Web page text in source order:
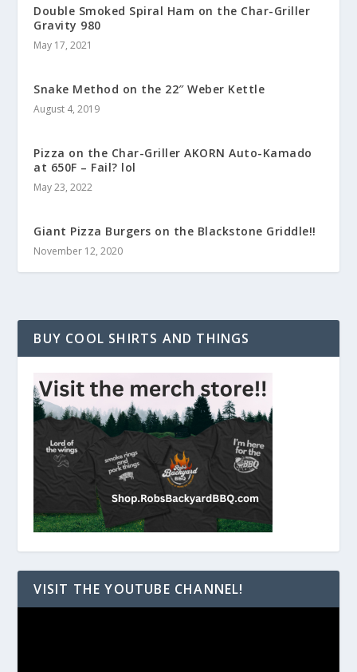
Double Smoked Spiral Ham on the Char-Griller
Gravity 980
May 17, 2021
Snake Method on the 22″ Weber Kettle
August 4, 2019
Pizza on the Char-Griller AKORN Auto-Kamado
at 650F – Fail? lol
May 23, 2022
Giant Pizza Burgers on the Blackstone Griddle!!
November 12, 2020
BUY COOL SHIRTS AND THINGS
VISIT THE YOUTUBE CHANNEL!